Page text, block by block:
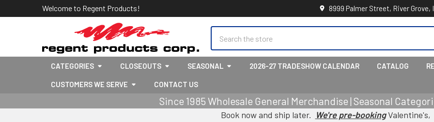
Welcome to Regent Products! 8999 Palmer Street, River Grove,
CATEGORIES CLOSEOUTS SEASONAL 2026-27 TRADESHOW CALENDAR CATALOG
CUSTOMERS WE SERVE CONTACT US
Since 1985 Wholesale General Merchandise | Seasonal
Book now and ship later. We're pre-bookingValentine's,